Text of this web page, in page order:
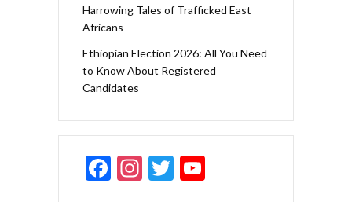
Harrowing Tales of Trafficked East
Africans
Ethiopian Election 2026: All You Need
to Know About Registered
Candidates
F
In T